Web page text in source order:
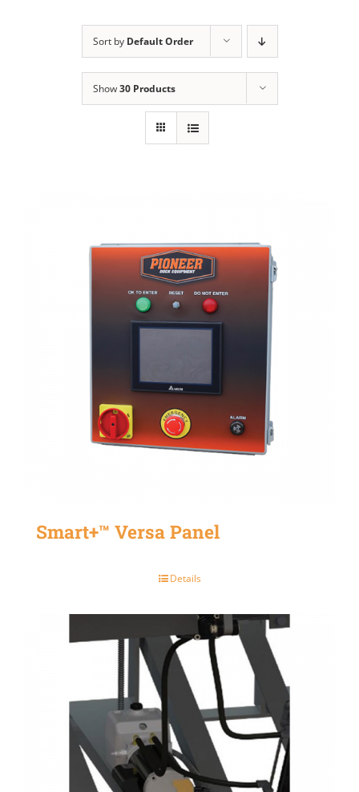
Sort by Default Order
Show30 Products
Smart+™ Versa Panel
Details